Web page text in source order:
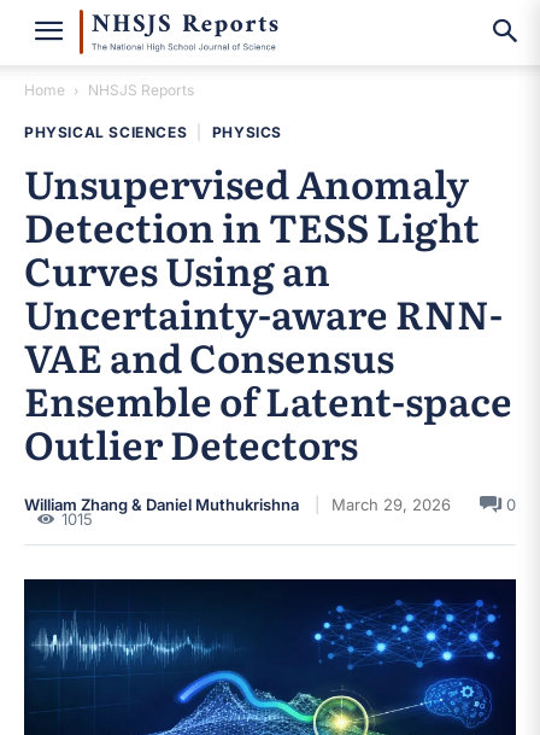
Home NHSJS Reports
PHYSICAL SCIENCES PHYSICS
Unsupervised Anomaly
Detection in TESS Light
Curves Using an
Uncertainty-aware RNN-
VAE and Consensus
Ensemble of Latent-space
Outlier Detectors
William Zhang & Daniel Muthukrishna March 29, 2026 0
1015